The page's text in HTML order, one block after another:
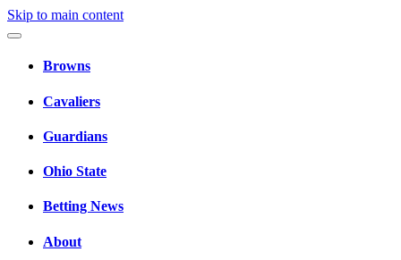
Skip to main content
Browns
Cavaliers
Guardians
Ohio State
Betting News
About